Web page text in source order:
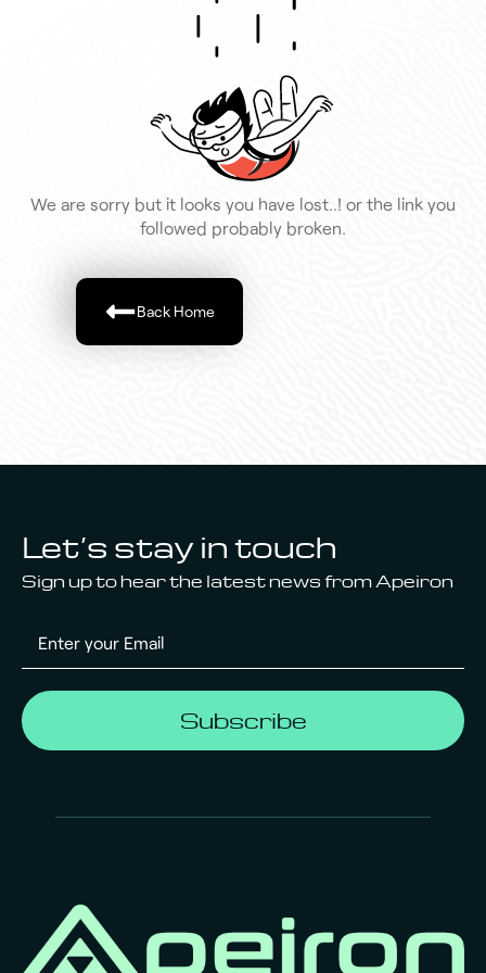
We are sorry but it looks you have lost..! or the link you
followed probably broken.
Back Home
Let’s stay in touch
Sign up to hear the latest news from Apeiron
Subscribe